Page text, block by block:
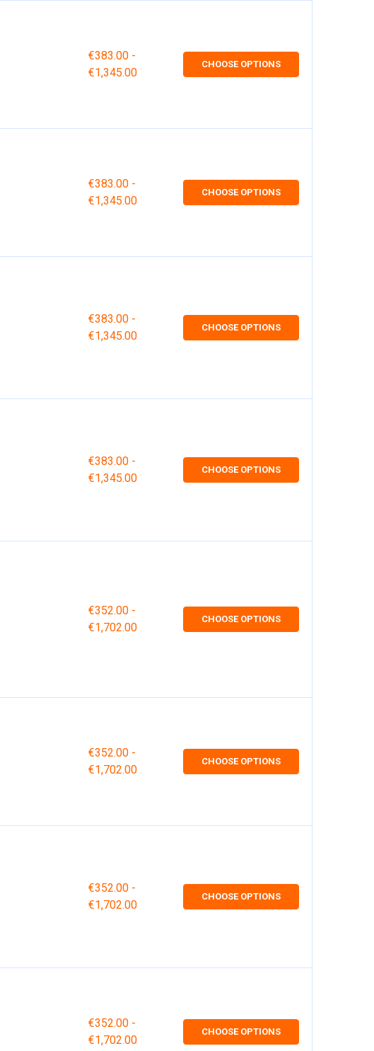
€383.00 -
€1,345.00
CHOOSE OPTIONS
€383.00 -
€1,345.00
CHOOSE OPTIONS
€383.00 -
€1,345.00
CHOOSE OPTIONS
€383.00 -
€1,345.00
CHOOSE OPTIONS
€352.00 -
€1,702.00
CHOOSE OPTIONS
€352.00 -
€1,702.00
CHOOSE OPTIONS
€352.00 -
€1,702.00
CHOOSE OPTIONS
€352.00 -
€1,702.00
CHOOSE OPTIONS